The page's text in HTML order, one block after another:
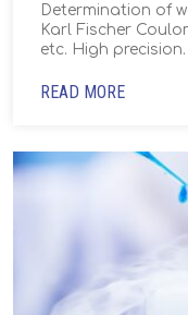
Determination of
Karl Fischer
etc. High precision.
READ MORE